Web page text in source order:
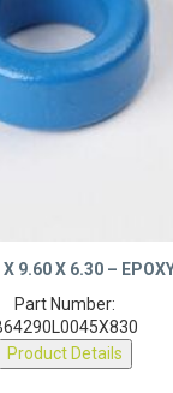
Part Number:
B64290L0045X830
Product Details